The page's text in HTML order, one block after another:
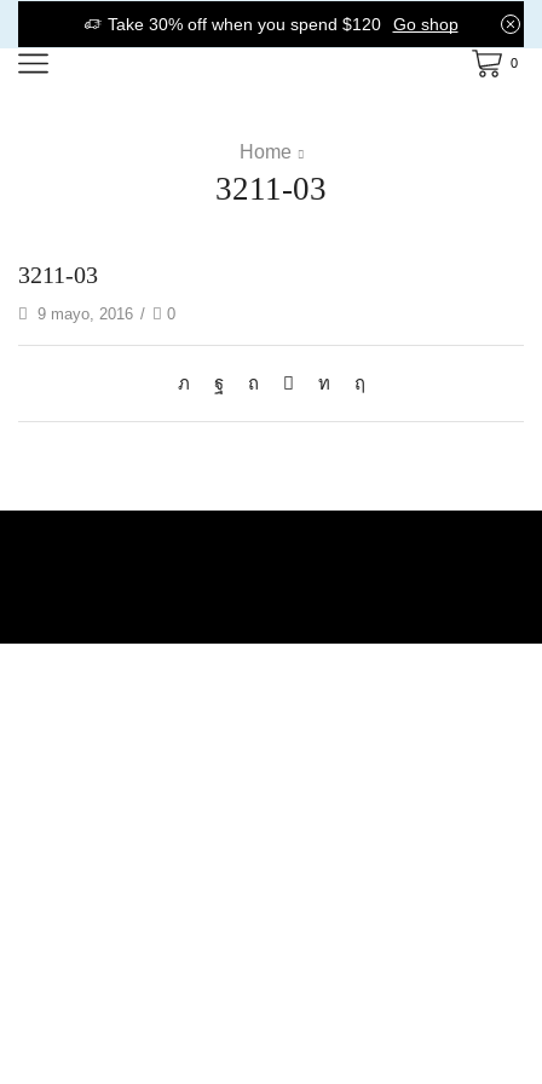
Take 30% off when you spend $120 Go shop
0
Home
3211-03
3211-03
9 mayo, 2016 / 0